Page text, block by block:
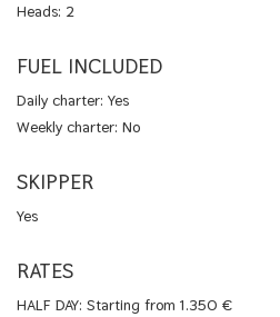
Heads: 2
FUEL INCLUDED
Daily charter: Yes
Weekly charter: No
SKIPPER
Yes
RATES
HALF DAY: Starting from 1.350 €